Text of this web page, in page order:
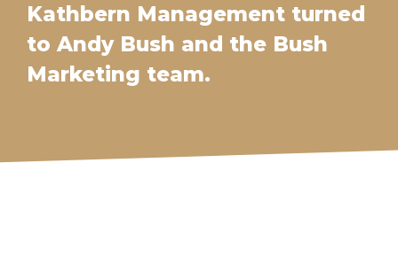
Kathbern Management turned
to Andy Bush and the Bush
Marketing team.